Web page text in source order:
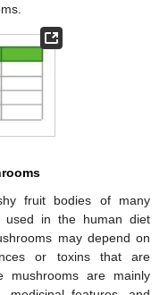
fruit bodies of many
used in the human diet
may depend on
or toxins that are
mushrooms are mainly